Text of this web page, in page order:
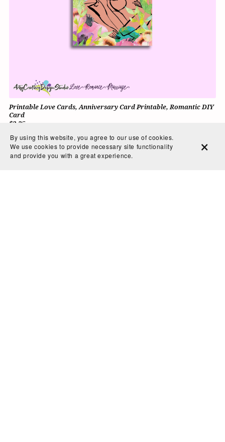
Printable Love Cards, Anniversary Card Printable, Romantic DIY
Card
$3.25
By using this website, you agree to our use of cookies.
We use cookies to provide necessary site functionality
and provide you with a great experience.